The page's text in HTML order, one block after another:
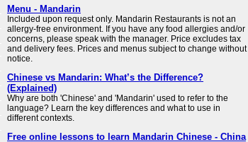
Menu - Mandarin
Included upon request only. Mandarin Restaurants is not an
allergy-free environment. If you have any food allergies and/or
concerns, please speak with the manager. Price excludes tax
and delivery fees. Prices and menus subject to change without
notice.
Chinese vs Mandarin: What’s the Difference?
(Explained)
Why are both 'Chinese' and 'Mandarin' used to refer to the
language? Learn the key differences and what to use in
different contexts.
Free online lessons to learn Mandarin Chinese - China